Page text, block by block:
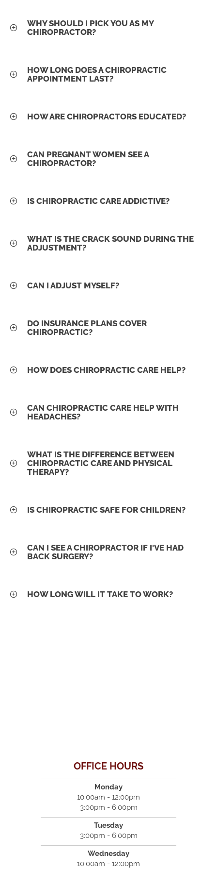
WHY SHOULD I PICK YOU AS MY
CHIROPRACTOR?
HOW LONG DOES A CHIROPRACTIC
APPOINTMENT LAST?
HOW ARE CHIROPRACTORS EDUCATED?
CAN PREGNANT WOMEN SEE A
CHIROPRACTOR?
IS CHIROPRACTIC CARE ADDICTIVE?
WHAT IS THE CRACK SOUND DURING THE
ADJUSTMENT?
CAN I ADJUST MYSELF?
DO INSURANCE PLANS COVER
CHIROPRACTIC?
HOW DOES CHIROPRACTIC CARE HELP?
CAN CHIROPRACTIC CARE HELP WITH
HEADACHES?
WHAT IS THE DIFFERENCE BETWEEN
CHIROPRACTIC CARE AND PHYSICAL
THERAPY?
IS CHIROPRACTIC SAFE FOR CHILDREN?
CAN I SEE A CHIROPRACTOR IF I'VE HAD
BACK SURGERY?
HOW LONG WILL IT TAKE TO WORK?
OFFICE HOURS
Monday
10:00am - 12:00pm
3:00pm - 6:00pm
Tuesday
3:00pm - 6:00pm
Wednesday
10:00am - 12:00pm